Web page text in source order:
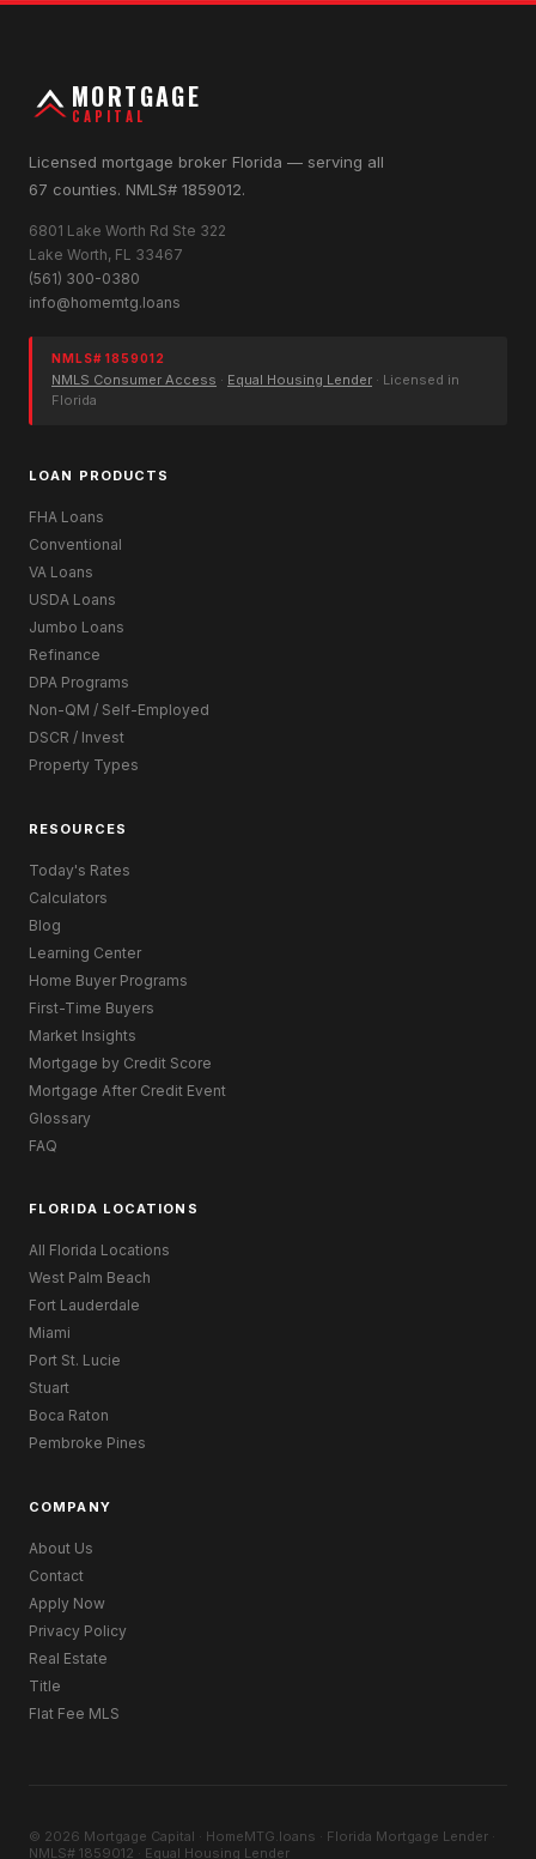
MORTGAGE
CAPITAL
Licensed mortgage broker Florida — serving all
67 counties. NMLS# 1859012.
6801 Lake Worth Rd Ste 322
Lake Worth, FL 33467
(561) 300-0380
info@homemtg.loans
NMLS# 1859012
NMLS Consumer Access · Equal Housing Lender · Licensed in
Florida
LOAN PRODUCTS
FHA Loans
Conventional
VA Loans
USDA Loans
Jumbo Loans
Refinance
DPA Programs
Non-QM / Self-Employed
DSCR / Invest
Property Types
RESOURCES
Today's Rates
Calculators
Blog
Learning Center
Home Buyer Programs
First-Time Buyers
Market Insights
Mortgage by Credit Score
Mortgage After Credit Event
Glossary
FAQ
FLORIDA LOCATIONS
All Florida Locations
West Palm Beach
Fort Lauderdale
Miami
Port St. Lucie
Stuart
Boca Raton
Pembroke Pines
COMPANY
About Us
Contact
Apply Now
Privacy Policy
Real Estate
Title
Flat Fee MLS
© 2026 Mortgage Capital · HomeMTG.loans · Florida Mortgage Lender ·
NMLS# 1859012 · Equal Housing Lender